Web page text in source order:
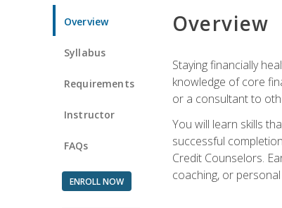
Overview
Syllabus
Requirements
Instructor
FAQs
ENROLL NOW
Overview
Staying financially
knowledge of core
or a consultant to
You will learn skills
successful
Credit Counselors.
coaching, or